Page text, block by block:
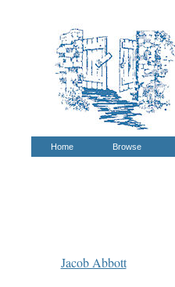
Home Browse
Jacob Abbott